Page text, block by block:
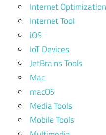
Internet Optimization
Internet Tool
iOS
IoT Devices
JetBrains Tools
Mac
macOS
Media Tools
Mobile Tools